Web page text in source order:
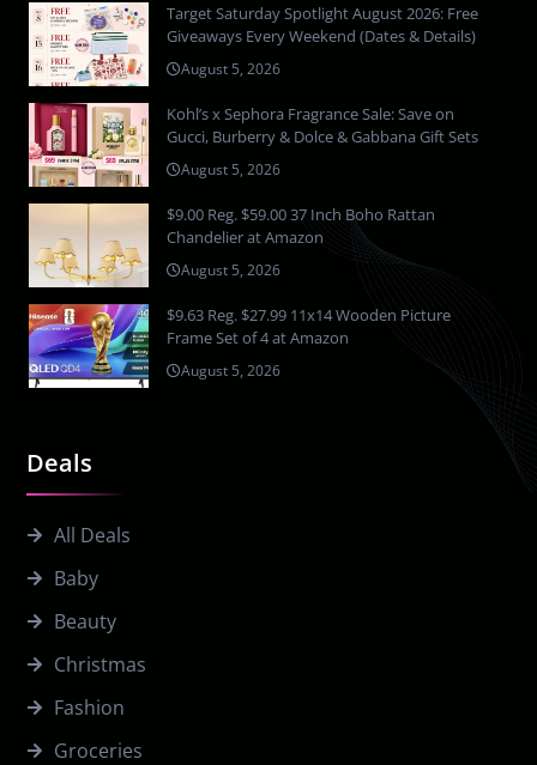
Deals
All Deals
Baby
Beauty
Christmas
Fashion
Groceries
Target Saturday Spotlight August 2026: Free
Giveaways Every Weekend (Dates & Details)
August 5, 2026
Kohl’s x Sephora Fragrance Sale: Save on
Gucci, Burberry & Dolce & Gabbana Gift Sets
August 5, 2026
$9.00 Reg. $59.00 37 Inch Boho Rattan
Chandelier at Amazon
August 5, 2026
$9.63 Reg. $27.99 11x14 Wooden Picture
Frame Set of 4 at Amazon
August 5, 2026